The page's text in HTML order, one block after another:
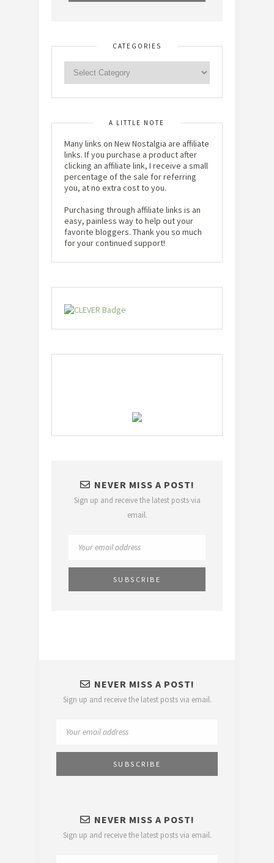
CATEGORIES
A LITTLE NOTE
Many links on New Nostalgia are affiliate
links. If you purchase a product after
clicking an affiliate link, I receive a small
percentage of the sale for referring
you, at no extra cost to you.
Purchasing through affiliate links is an
easy, painless way to help out your
favorite bloggers. Thank you so much
for your continued support!
NEVER MISS A POST!
Sign up and receive the latest posts via
email.
NEVER MISS A POST!
Sign up and receive the latest posts via email.
NEVER MISS A POST!
Sign up and receive the latest posts via email.